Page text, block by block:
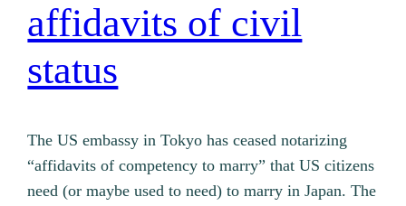
affidavits of civil
status
The US embassy in Tokyo has ceased notarizing
“affidavits of competency to marry” that US citizens
need (or maybe used to need) to marry in Japan. The